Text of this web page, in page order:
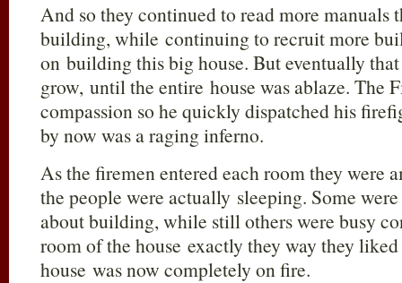
And so they continued to read more manuals
building, while continuing to recruit more
on building this big house. But eventually
grow, until the entire house was ablaze. The
compassion so he quickly dispatched his
by now was a raging inferno.
As the firemen entered each room they were
the people were actually sleeping. Some
about building, while still others were busy
room of the house exactly they way they
house was now completely on fire.